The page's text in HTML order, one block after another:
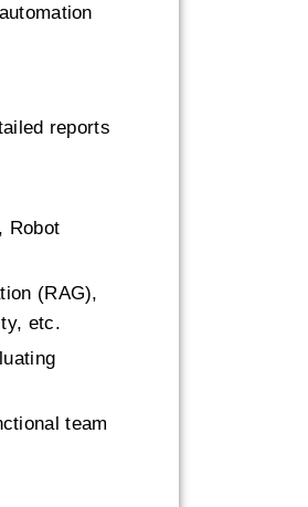
reports
Robot
(RAG),
etc.
team